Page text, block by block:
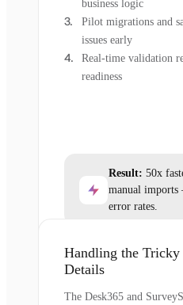
business logic
Pilot migrations and
issues early
Real-time validation
readiness
Result: 50x
manual
error rates.
Handling the Tricky
Details
The Desk365 and